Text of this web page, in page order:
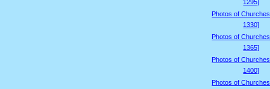
1295]
Photos of
1330]
Photos of
1365]
Photos of
1400]
Photos of